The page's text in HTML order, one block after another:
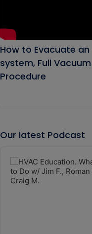
How to Evacuate an
system, Full Vacuum
Procedure
Our latest Podcast
Player